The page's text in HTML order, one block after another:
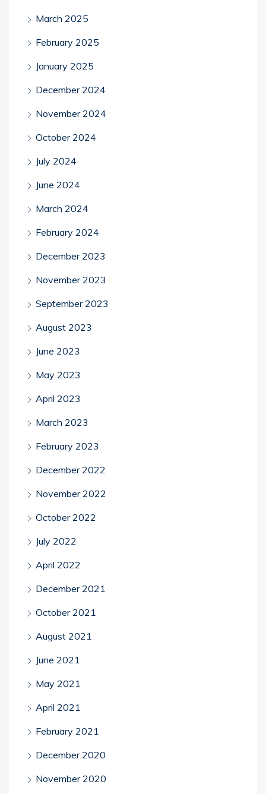
March 2025
February 2025
January 2025
December 2024
November 2024
October 2024
July 2024
June 2024
March 2024
February 2024
December 2023
November 2023
September 2023
August 2023
June 2023
May 2023
April 2023
March 2023
February 2023
December 2022
November 2022
October 2022
July 2022
April 2022
December 2021
October 2021
August 2021
June 2021
May 2021
April 2021
February 2021
December 2020
November 2020